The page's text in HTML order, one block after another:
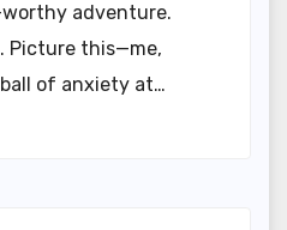
adventure.
Picture this—me,
of anxiety at…